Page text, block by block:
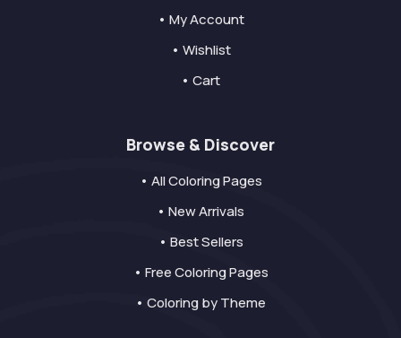
• My Account
• Wishlist
• Cart
Browse & Discover
• All Coloring Pages
• New Arrivals
• Best Sellers
• Free Coloring Pages
• Coloring by Theme